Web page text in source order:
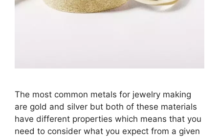
The most common metals for jewelry making
are gold and silver but both of these materials
have different properties which means that you
need to consider what you expect from a given